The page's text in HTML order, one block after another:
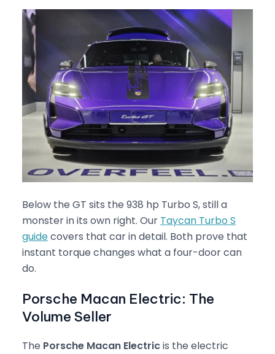
Below the GT sits the 938 hp Turbo S, still a
monster in its own right. Our Taycan Turbo S
guidecovers that car in detail. Both prove that
instant torque changes what a four-door can
do.
Porsche Macan Electric: The
Volume Seller
The Porsche Macan Electricis the electric